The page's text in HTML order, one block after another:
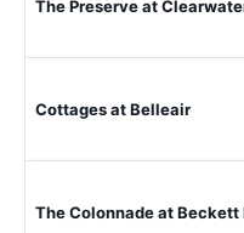
The Preserve at
Cottages at Belleair
The Colonnade at Beckett